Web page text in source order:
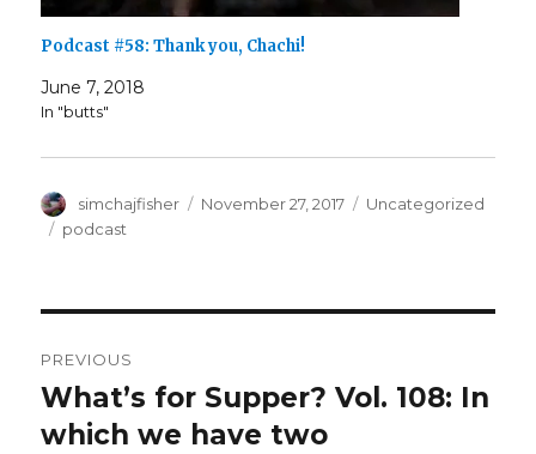
Podcast #58: Thank you, Chachi!
June 7, 2018
In "butts"
Author
simchajfisher
Posted
November 27, 2017 Categories
Uncategorized
Tags
podcast
navigation
PREVIOUS
Previous
post:
What’s for Supper? Vol. 108: In
which we have two